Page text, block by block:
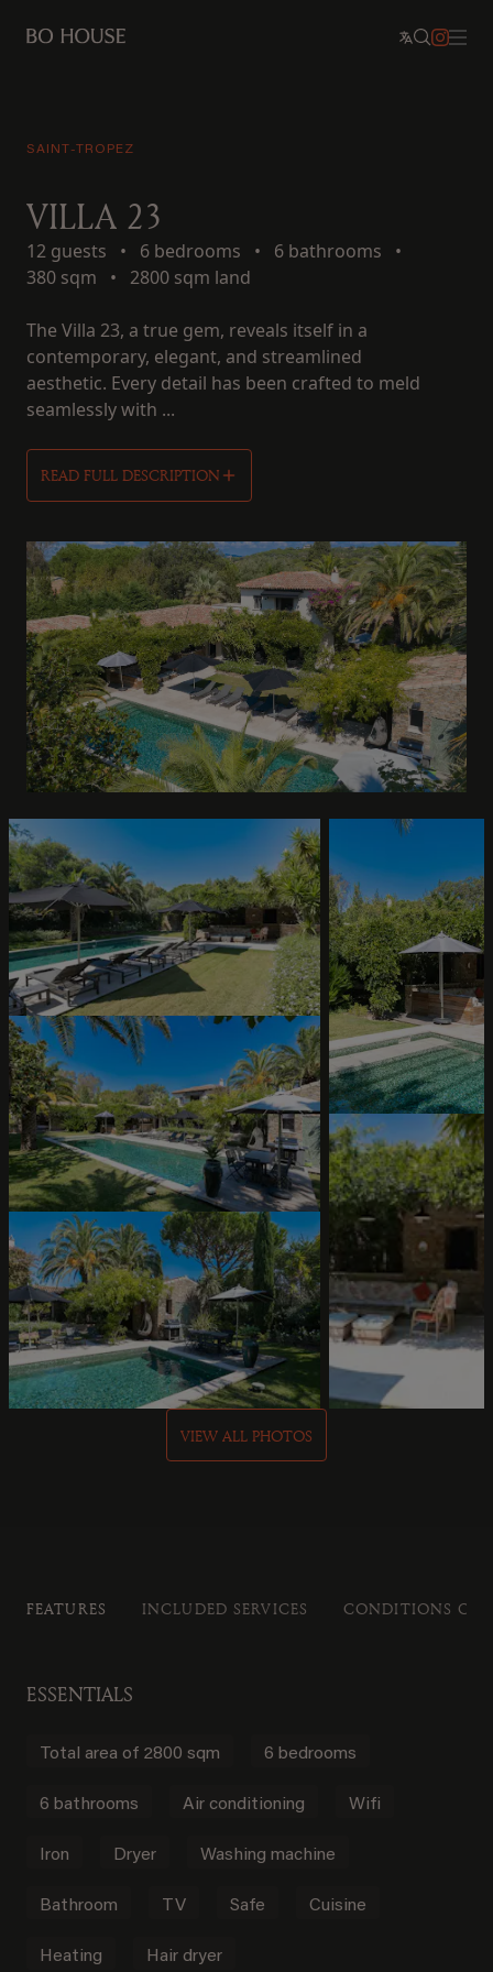
SAINT-TROPEZ
VILLA 23
12 guests • 6 bedrooms • 6 bathrooms
•
380 sqm
• 2800 sqm land
The Villa 23, a true gem, reveals itself in a
contemporary, elegant, and streamlined
aesthetic. Every detail has been crafted to meld
seamlessly with ...
READ FULL DESCRIPTION
VIEW ALL PHOTOS
FEATURES INCLUDED SERVICES CONDITIONS OF
ESSENTIALS
Total area of 2800 sqm 6 bedrooms
6 bathrooms Air conditioning Wifi
Iron Dryer Washing machine
Bathroom TV Safe Cuisine
Heating Hair dryer